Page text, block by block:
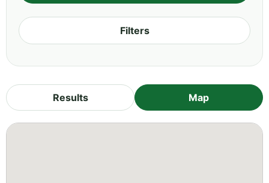
Filters
Results Map